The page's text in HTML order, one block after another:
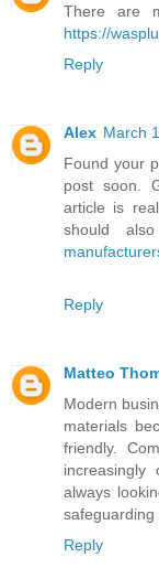
There are
https://
Reply
Alex March
Found your
post soon.
article is
should
Reply
Matteo
Modern
materials
friendly.
always
safeguarding
Reply